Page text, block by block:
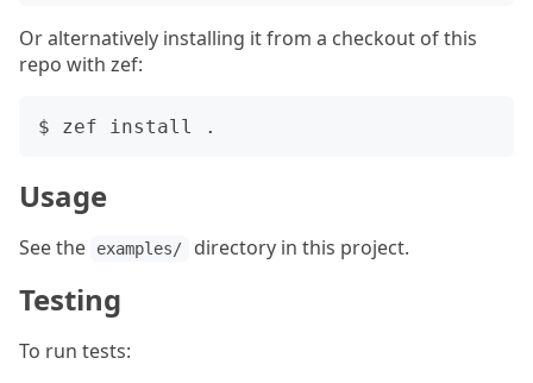
Or alternatively installing it from a checkout of this
repo with zef:
Usage
See the examples/ directory in this project.
Testing
To run tests: